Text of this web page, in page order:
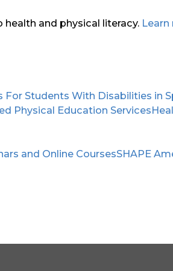
and physical literacy.
For Students With Disabilities in
Physical Education Services
and Online CoursesSHAPE